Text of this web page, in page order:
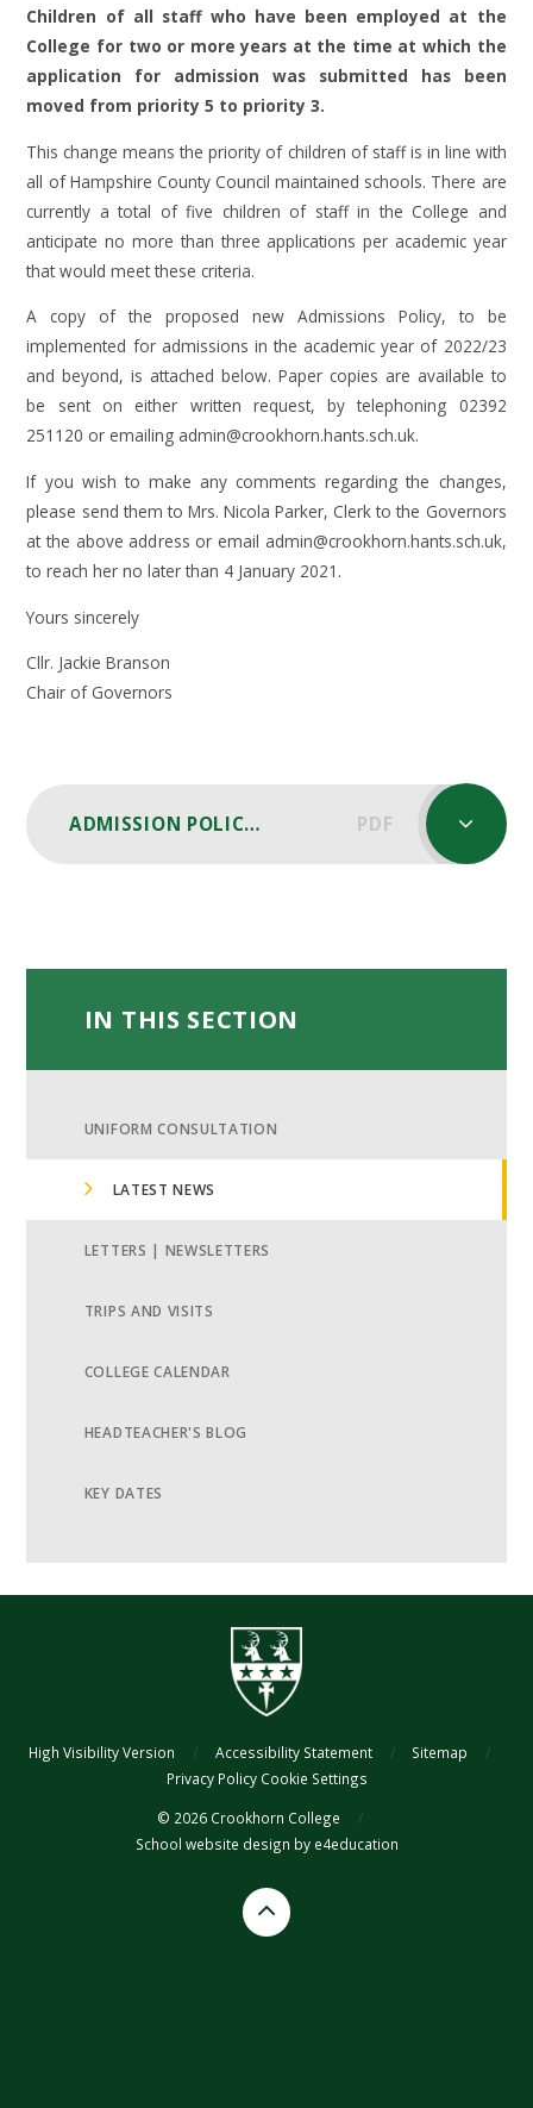
Children of all staff who have been employed at the
College for two or more years at the time at which the
application for admission was submitted has been
moved from priority 5 to priority 3.
This change means the priority of children of staff is in line with
all of Hampshire County Council maintained schools. There are
currently a total of five children of staff in the College and
anticipate no more than three applications per academic year
that would meet these criteria.
A copy of the proposed new Admissions Policy, to be
implemented for admissions in the academic year of 2022/23
and beyond, is attached below. Paper copies are available to
be sent on either written request, by telephoning 02392
251120 or emailing admin@crookhorn.hants.sch.uk.
If you wish to make any comments regarding the changes,
please send them to Mrs. Nicola Parker, Clerk to the Governors
at the above address or email admin@crookhorn.hants.sch.uk,
to reach her no later than 4 January 2021.
Yours sincerely
Cllr. Jackie Branson
Chair of Governors
ADMISSION POLICY 2022 - 2023 CONSULTATION PDF
IN THIS SECTION
UNIFORM CONSULTATION
LATEST NEWS
LETTERS | NEWSLETTERS
TRIPS AND VISITS
COLLEGE CALENDAR
HEADTEACHER'S BLOG
KEY DATES
High Visibility Version / Accessibility Statement / Sitemap
/
Privacy Policy Cookie Settings
© 2026 Crookhorn College
/
School website design by e4education